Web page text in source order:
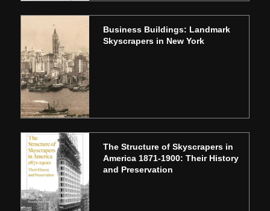
Business Buildings: Landmark
Skyscrapers in New York
The Structure of Skyscrapers in
America 1871-1900: Their History
and Preservation